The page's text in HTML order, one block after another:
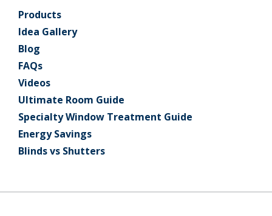
Products
Idea Gallery
Blog
FAQs
Videos
Ultimate Room Guide
Specialty Window Treatment Guide
Energy Savings
Blinds vs Shutters